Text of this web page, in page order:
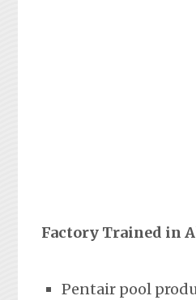
Factory Trained in
Pentair pool